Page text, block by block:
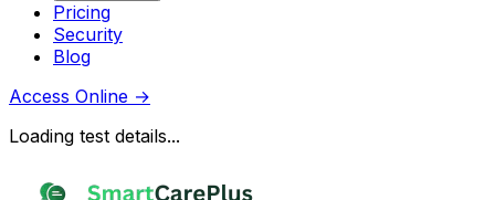
Pricing
Security
Blog
Access Online →
Loading test details...